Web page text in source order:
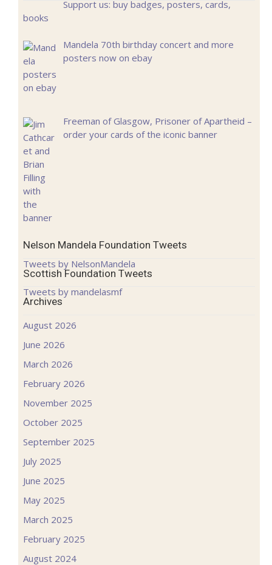
Support us: buy badges, posters, cards,
books
Mandela 70th birthday concert and more
posters now on ebay
Freeman of Glasgow, Prisoner of Apartheid –
order your cards of the iconic banner
Nelson Mandela Foundation Tweets
Tweets by NelsonMandela
Scottish Foundation Tweets
Tweets by mandelasmf
Archives
August 2026
June 2026
March 2026
February 2026
November 2025
October 2025
September 2025
July 2025
June 2025
May 2025
March 2025
February 2025
August 2024